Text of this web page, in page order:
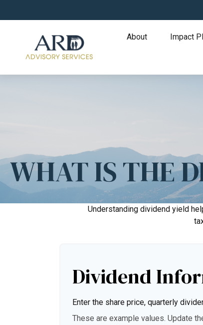
About Impact
WHAT IS THE
Understanding dividend yield
Dividend
Enter the share price, quarterly
These are example values. Update